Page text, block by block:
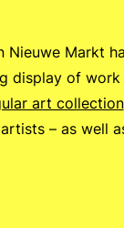
Markt
display of
art collection
– as well